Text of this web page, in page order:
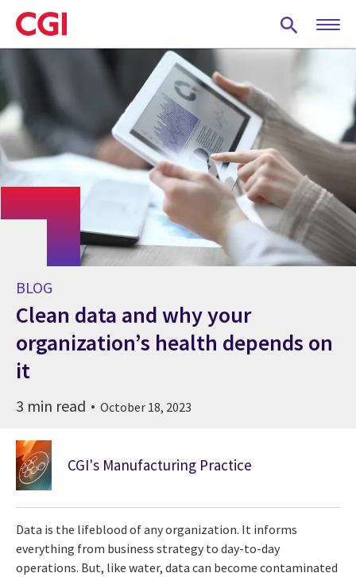
Skip
to
main
BLOG
Clean data and why your
organization’s health depends on
it
3 min read October 18, 2023
CGI's Manufacturing Practice
Data is the lifeblood of any organization. It informs
everything from business strategy to day-to-day
operations. But, like water, data can become contaminated